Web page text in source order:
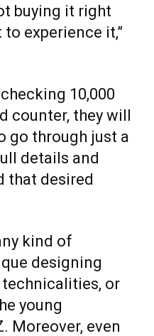
buying it right
experience it,”
10,000
counter, they will
go through just a
details and
that desired
kind of
designing
or
young
Moreover, even